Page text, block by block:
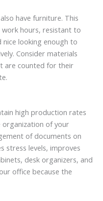
have furniture. This
hours, resistant to
looking enough to
Consider materials
are counted for their
high production rates
organization of your
of documents on
stress levels, improves
desk organizers, and
office because the